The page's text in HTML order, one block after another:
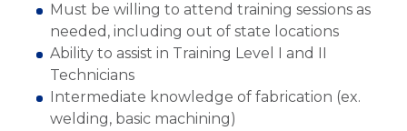
Must be willing to attend training sessions as
needed, including out of state locations
Ability to assist in Training Level I and II
Technicians
Intermediate knowledge of fabrication (ex.
welding, basic machining)